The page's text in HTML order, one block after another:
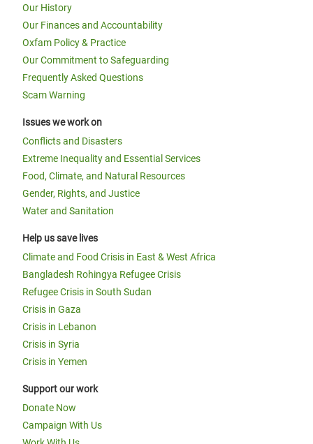
Our History
Our Finances and Accountability
Oxfam Policy & Practice
Our Commitment to Safeguarding
Frequently Asked Questions
Scam Warning
Issues we work on
Conflicts and Disasters
Extreme Inequality and Essential Services
Food, Climate, and Natural Resources
Gender, Rights, and Justice
Water and Sanitation
Help us save lives
Climate and Food Crisis in East & West Africa
Bangladesh Rohingya Refugee Crisis
Refugee Crisis in South Sudan
Crisis in Gaza
Crisis in Lebanon
Crisis in Syria
Crisis in Yemen
Support our work
Donate Now
Campaign With Us